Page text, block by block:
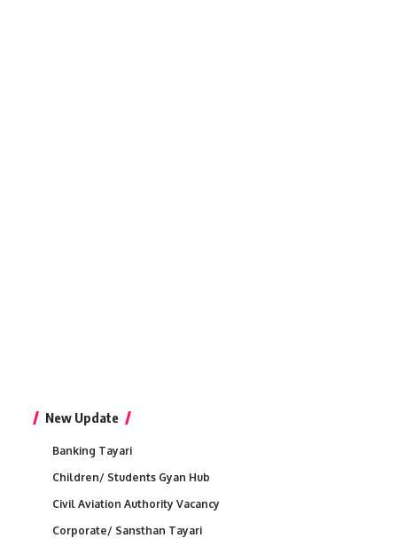
New Update
Banking Tayari
Children/ Students Gyan Hub
Civil Aviation Authority Vacancy
Corporate/ Sansthan Tayari